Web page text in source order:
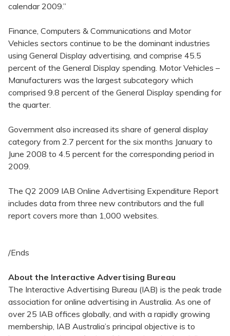
calendar 2009.”
Finance, Computers & Communications and Motor
Vehicles sectors continue to be the dominant industries
using General Display advertising, and comprise 45.5
percent of the General Display spending. Motor Vehicles –
Manufacturers was the largest subcategory which
comprised 9.8 percent of the General Display spending for
the quarter.
Government also increased its share of general display
category from 2.7 percent for the six months January to
June 2008 to 4.5 percent for the corresponding period in
2009.
The Q2 2009 IAB Online Advertising Expenditure Report
includes data from three new contributors and the full
report covers more than 1,000 websites.
/Ends
About the Interactive Advertising Bureau
The Interactive Advertising Bureau (IAB) is the peak trade
association for online advertising in Australia. As one of
over 25 IAB offices globally, and with a rapidly growing
membership, IAB Australia’s principal objective is to